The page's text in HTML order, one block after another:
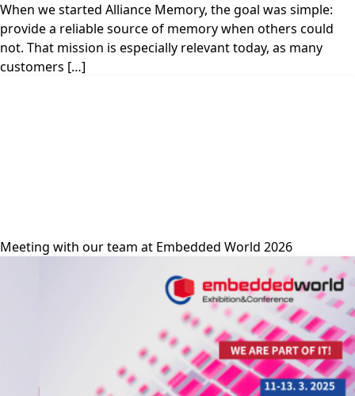
When we started Alliance Memory, the goal was simple:
provide a reliable source of memory when others could
not. That mission is especially relevant today, as many
customers […]
Meeting with our team at Embedded World 2026